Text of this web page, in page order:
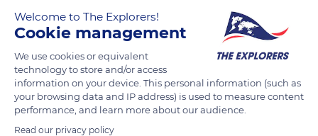
READ MORE TRANSLATE
Welcome to The Explorers!
Cookie management
We use cookies or equivalent
technology to store and/or access
information on your device. This personal information (such as
your browsing data and IP address) is used to measure content
performance, and learn more about our audience.
Read our privacy policy